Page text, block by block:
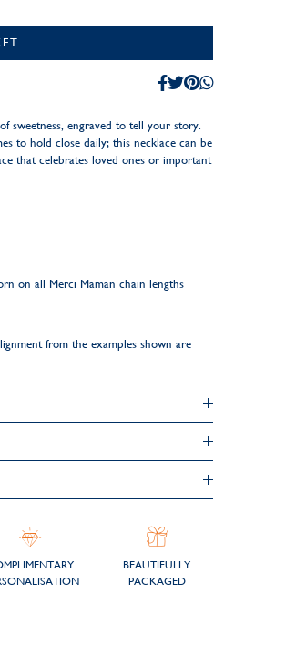
sweetness, engraved to tell your story.
to hold close daily; this necklace can be
that celebrates loved ones or important
on all Merci Maman chain lengths
from the examples shown are
BEAUTIFULLY
PACKAGED